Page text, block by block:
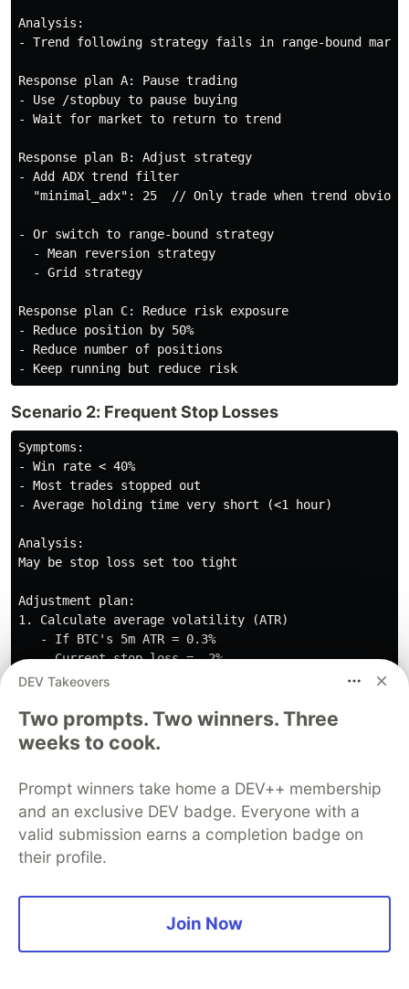
Analysis:
- Trend following strategy fails in range-bound
Response plan A: Pause trading
- Use /stopbuy to pause buying
- Wait for market to return to trend
Response plan B: Adjust strategy
- Add ADX trend filter
  "minimal_adx": 25  // Only trade when trend obvious
- Or switch to range-bound strategy
  - Mean reversion strategy
  - Grid strategy
Response plan C: Reduce risk exposure
- Reduce position by 50%
- Reduce number of positions
Scenario 2: Frequent Stop Losses
Symptoms:
- Win rate < 40%
- Most trades stopped out
- Average holding time very short (<1 hour)
Analysis:
May be stop loss set too tight
Adjustment plan:
1. Calculate average volatility (ATR)
   - If BTC's 5m ATR = 0.3%
   - Current stop loss = -2%
   - Ratio = 2% / 0.3% = 6.67x ATR
2. Adjust to reasonable range
   - Recommendation: 8-10x ATR
   - New stop loss = -2.5% to -3%
3. Test in Dry-run for 7 days
4. Compare stop loss trigger frequency
   - Before: 5-6 times per day
Scenario 3: Single Trading Pair Poor
DEV Takeovers
Two prompts. Two winners. Three
weeks to cook.
Prompt winners take home a DEV++ membership
and an exclusive DEV badge. Everyone with a
valid submission earns a completion badge on
their profile.
Join Now